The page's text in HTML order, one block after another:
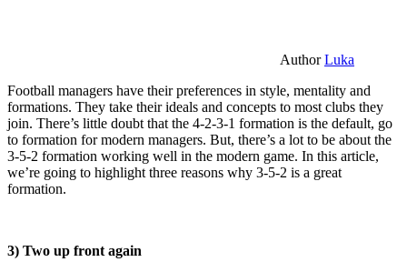
AuthorLuka
Football managers have their preferences in style, mentality and
formations. They take their ideals and concepts to most clubs they
join. There’s little doubt that the 4-2-3-1 formation is the default, go
to formation for modern managers. But, there’s a lot to be about the
3-5-2 formation working well in the modern game. In this article,
we’re going to highlight three reasons why 3-5-2 is a great
formation.
3) Two up front again